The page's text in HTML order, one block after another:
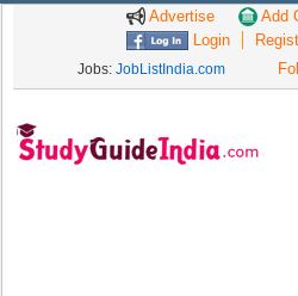
Advertise
Add
Login
Jobs: JobListIndia.com